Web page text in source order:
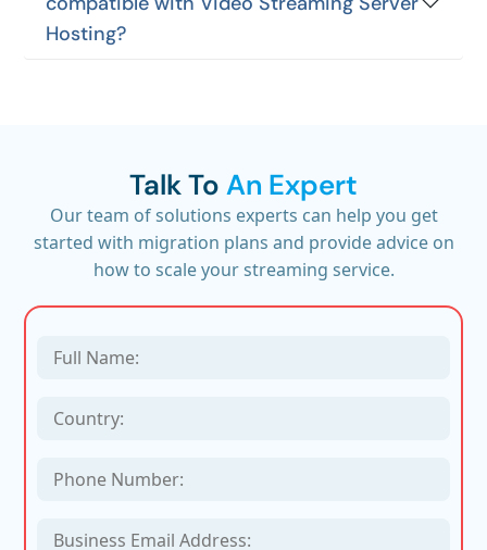
Hosting?
Talk To An Expert
Our team of solutions experts can help you get
started with migration plans and provide advice on
how to scale your streaming service.